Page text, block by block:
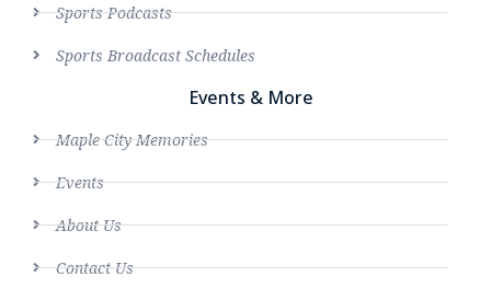
Sports Podcasts
Sports Broadcast Schedules
Events & More
Maple City Memories
Events
About Us
Contact Us